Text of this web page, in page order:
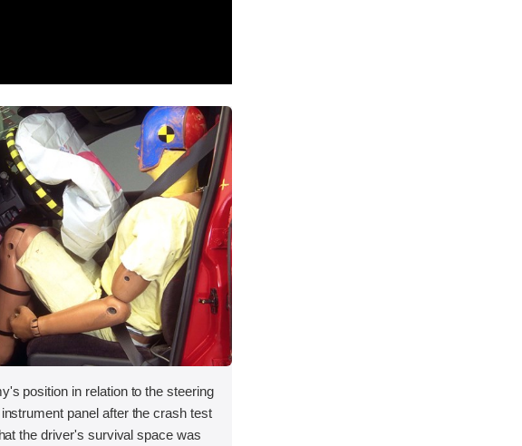
position in relation to the steering
panel after the crash test
the driver's survival space was